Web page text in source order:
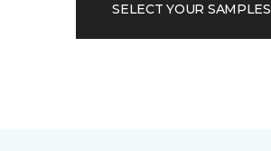
SELECT YOUR SAMPLES